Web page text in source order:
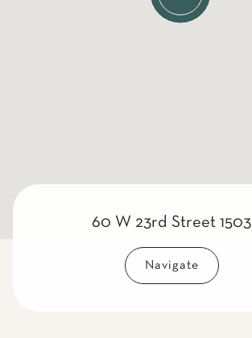
60 W 23rd Street 1503
Navigate